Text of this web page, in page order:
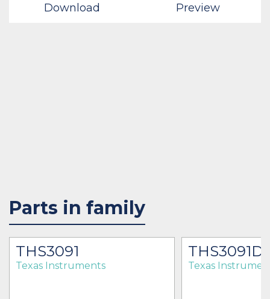
Download Preview
Parts in family
THS3091
Texas Instruments Texas